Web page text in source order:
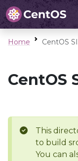
Home CentOS
CentOS
This
to build
You can